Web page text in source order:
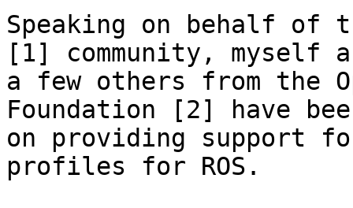
Speaking on behalf of
[1] community, myself
a few others from the
Foundation [2] have
on providing support
profiles for ROS.